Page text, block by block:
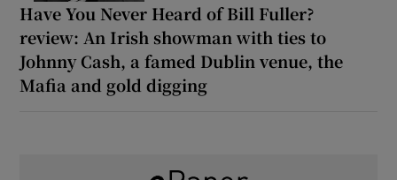
Have You Never Heard of Bill Fuller?
review: An Irish showman with ties to
Johnny Cash, a famed Dublin venue, the
Mafia and gold digging